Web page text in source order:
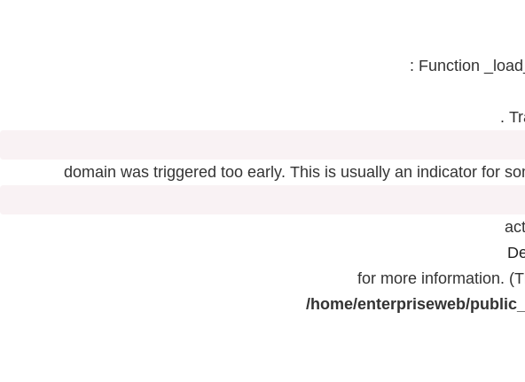
: Function
.
domain was triggered too early. This is usually an indicator for
for more information.
/home/enterpriseweb/